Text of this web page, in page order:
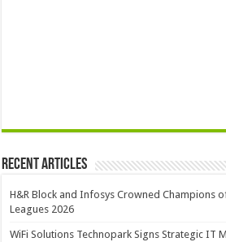
Recent Articles
H&R Block and Infosys Crowned Champions
Leagues 2026
WiFi Solutions Technopark Signs Strategic IT